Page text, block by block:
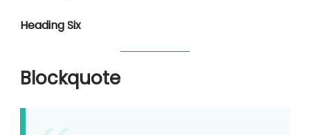
Heading Six
Blockquote